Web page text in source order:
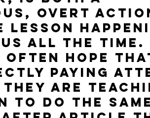
overt
lesson
all the time.
often hope
paying
are
to do the